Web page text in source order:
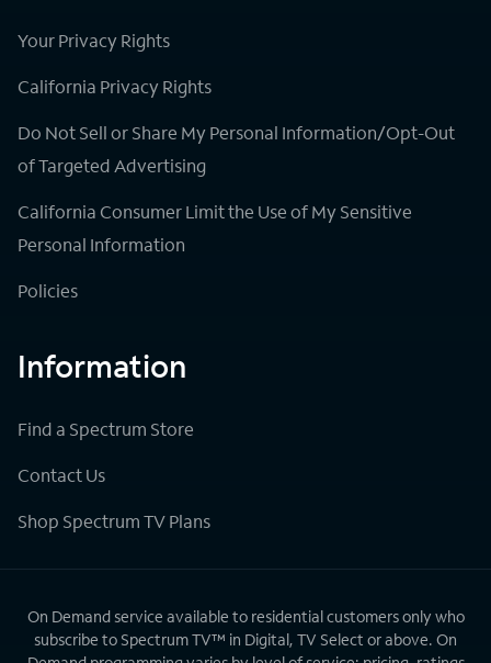
Your Privacy Rights
California Privacy Rights
Do Not Sell or Share My Personal Information/Opt-Out
of Targeted Advertising
California Consumer Limit the Use of My Sensitive
Personal Information
Policies
Information
Find a Spectrum Store
Contact Us
Shop Spectrum TV Plans
On Demand service available to residential customers only who
subscribe to Spectrum TV™ in Digital, TV Select or above. On